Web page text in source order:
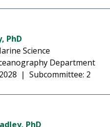
PhD
Science
Department
| Subcommittee: 2
PhD